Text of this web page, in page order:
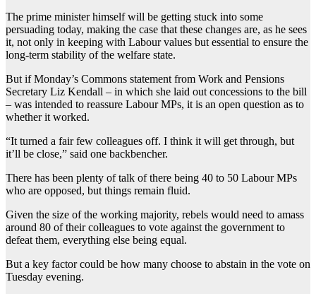
The prime minister himself will be getting stuck into some
persuading today, making the case that these changes are, as he sees
it, not only in keeping with Labour values but essential to ensure the
long-term stability of the welfare state.
But if Monday’s Commons statement from Work and Pensions
Secretary Liz Kendall – in which she laid out concessions to the bill
– was intended to reassure Labour MPs, it is an open question as to
whether it worked.
“It turned a fair few colleagues off. I think it will get through, but
it’ll be close,” said one backbencher.
There has been plenty of talk of there being 40 to 50 Labour MPs
who are opposed, but things remain fluid.
Given the size of the working majority, rebels would need to amass
around 80 of their colleagues to vote against the government to
defeat them, everything else being equal.
But a key factor could be how many choose to abstain in the vote on
Tuesday evening.